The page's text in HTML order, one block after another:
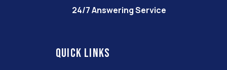
24/7 Answering Service
Quick links